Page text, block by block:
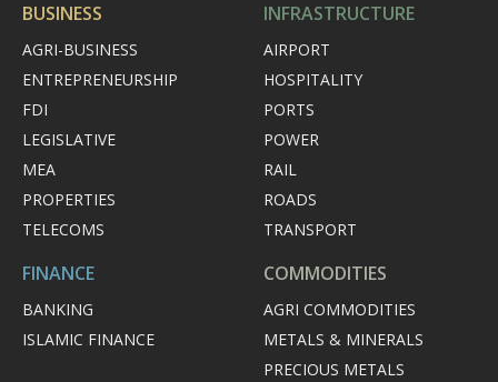
BUSINESS
AGRI-BUSINESS
ENTREPRENEURSHIP
FDI
LEGISLATIVE
MEA
PROPERTIES
TELECOMS
INFRASTRUCTURE
AIRPORT
HOSPITALITY
PORTS
POWER
RAIL
ROADS
TRANSPORT
FINANCE
BANKING
ISLAMIC FINANCE
COMMODITIES
AGRI COMMODITIES
METALS & MINERALS
PRECIOUS METALS